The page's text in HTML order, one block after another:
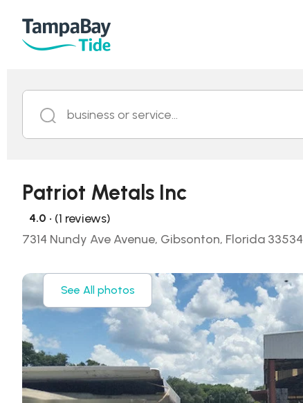
business or service...
Patriot Metals Inc
4.0 • (1 reviews)
7314 Nundy Ave Avenue, Gibsonton, Florida 33534
See All photos